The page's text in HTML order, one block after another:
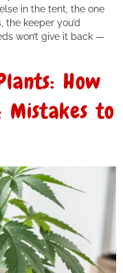
in the tent, the one
keeper you’d
won’t give it back —
How
Mistakes to